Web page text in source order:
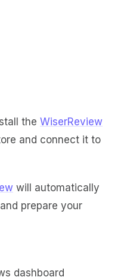
the WiserReview
and connect it to
will automatically
prepare your